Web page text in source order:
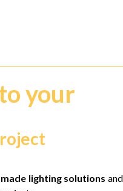
your
lighting solutions and